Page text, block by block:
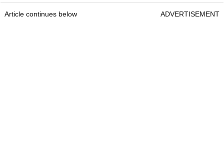
Article continues below ADVERTISEMENT